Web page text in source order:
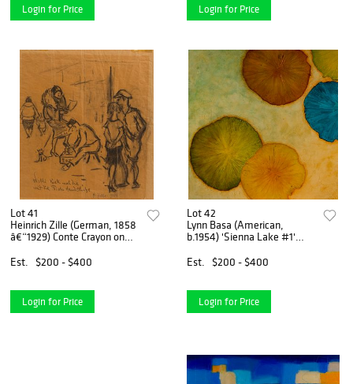
Login for Price Login for Price
Lot 41
Heinrich Zille (German, 1858
â€“1929) Conte Crayon on
Est.
$200 - $400
Login for Price
Lot 42
Lynn Basa (American,
b.1954) 'Sienna Lake #1'
Est.
$200 - $400
Login for Price